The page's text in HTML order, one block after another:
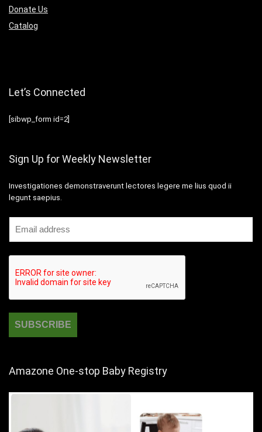
Donate Us
Catalog
Let’s Connected
[sibwp_form id=2]
Sign Up for Weekly Newsletter
Investigationes demonstraverunt lectores legere me lius quod ii
legunt saepius.
Amazone One-stop Baby Registry